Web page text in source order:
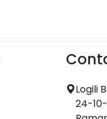
Logili
24-